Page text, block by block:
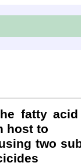
fatty
host to
two